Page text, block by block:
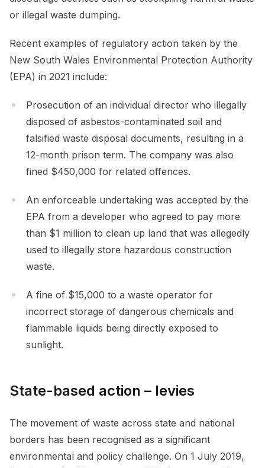
or illegal waste dumping.
Recent examples of regulatory action taken by the
New South Wales Environmental Protection Authority
(EPA) in 2021 include:
Prosecution of an individual director who illegally
disposed of asbestos-contaminated soil and
falsified waste disposal documents, resulting in a
12-month prison term. The company was also
fined $450,000 for related offences.
An enforceable undertaking was accepted by the
EPA from a developer who agreed to pay more
than $1 million to clean up land that was allegedly
used to illegally store hazardous construction
waste.
A fine of $15,000 to a waste operator for
incorrect storage of dangerous chemicals and
flammable liquids being directly exposed to
sunlight.
State-based action – levies
The movement of waste across state and national
borders has been recognised as a significant
environmental and policy challenge. On 1 July 2019,